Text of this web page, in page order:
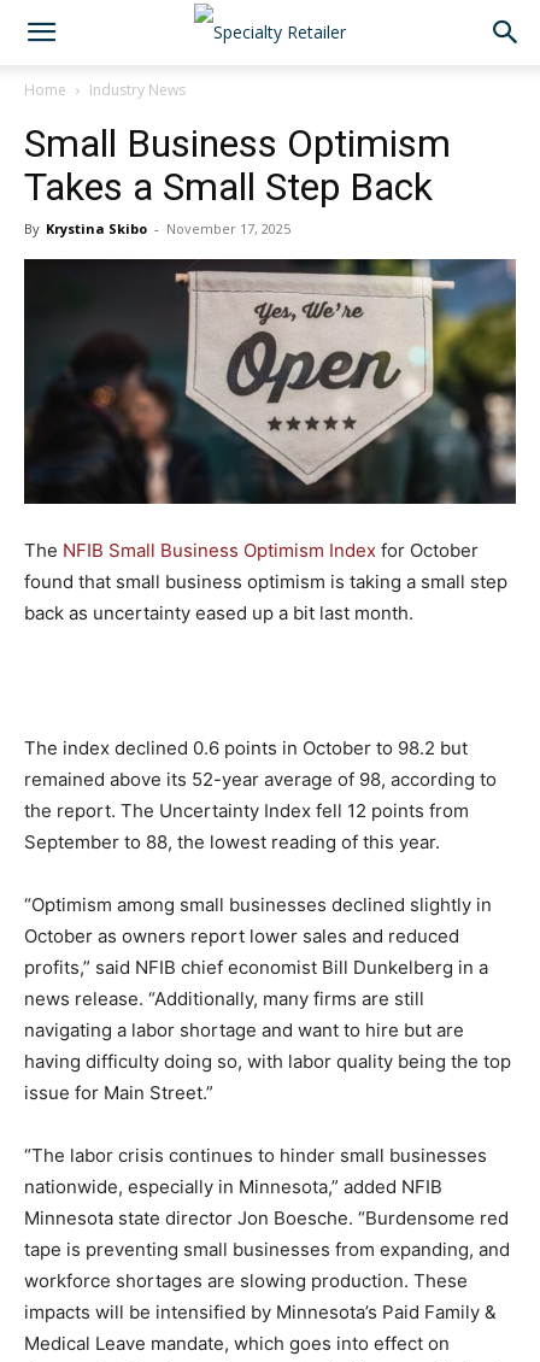
Home Industry News
Small Business Optimism
Takes a Small Step Back
By Krystina Skibo - November 17, 2025
The NFIB Small Business Optimism Index for October
found that small business optimism is taking a small step
back as uncertainty eased up a bit last month.
The index declined 0.6 points in October to 98.2 but
remained above its 52-year average of 98, according to
the report. The Uncertainty Index fell 12 points from
September to 88, the lowest reading of this year.
“Optimism among small businesses declined slightly in
October as owners report lower sales and reduced
profits,” said NFIB chief economist Bill Dunkelberg in a
news release. “Additionally, many firms are still
navigating a labor shortage and want to hire but are
having difficulty doing so, with labor quality being the top
issue for Main Street.”
“The labor crisis continues to hinder small businesses
nationwide, especially in Minnesota,” added NFIB
Minnesota state director Jon Boesche. “Burdensome red
tape is preventing small businesses from expanding, and
workforce shortages are slowing production. These
impacts will be intensified by Minnesota’s Paid Family &
Medical Leave mandate, which goes into effect on